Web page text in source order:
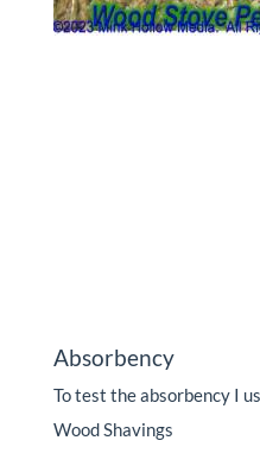
Absorbency
To test the absorbency I
Wood Shavings